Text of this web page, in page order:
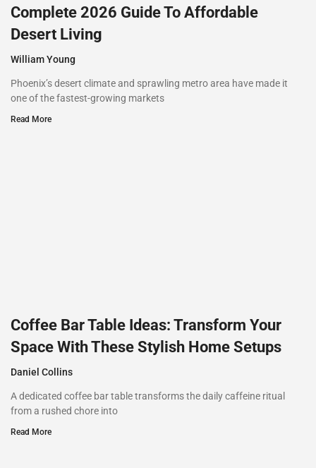
Complete 2026 Guide To Affordable
Desert Living
William Young
Phoenix’s desert climate and sprawling metro area have made it
one of the fastest-growing markets
Read More
Coffee Bar Table Ideas: Transform Your
Space With These Stylish Home Setups
Daniel Collins
A dedicated coffee bar table transforms the daily caffeine ritual
from a rushed chore into
Read More